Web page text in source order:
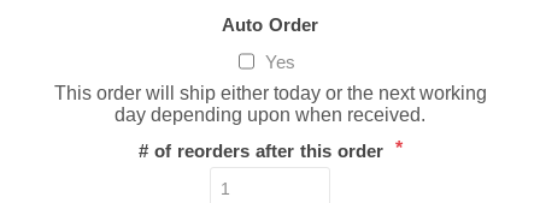
Auto Order
Yes
This order will ship either today or the next working
day depending upon when received.
# of reorders after this order *